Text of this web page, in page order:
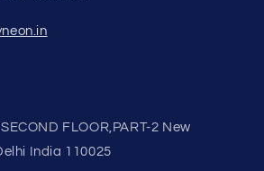
FLOOR,PART-2 New
India 110025